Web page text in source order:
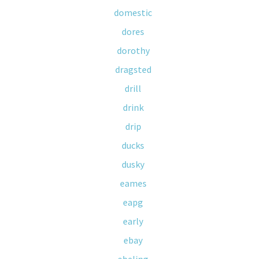
domestic
dores
dorothy
dragsted
drill
drink
drip
ducks
dusky
eames
eapg
early
ebay